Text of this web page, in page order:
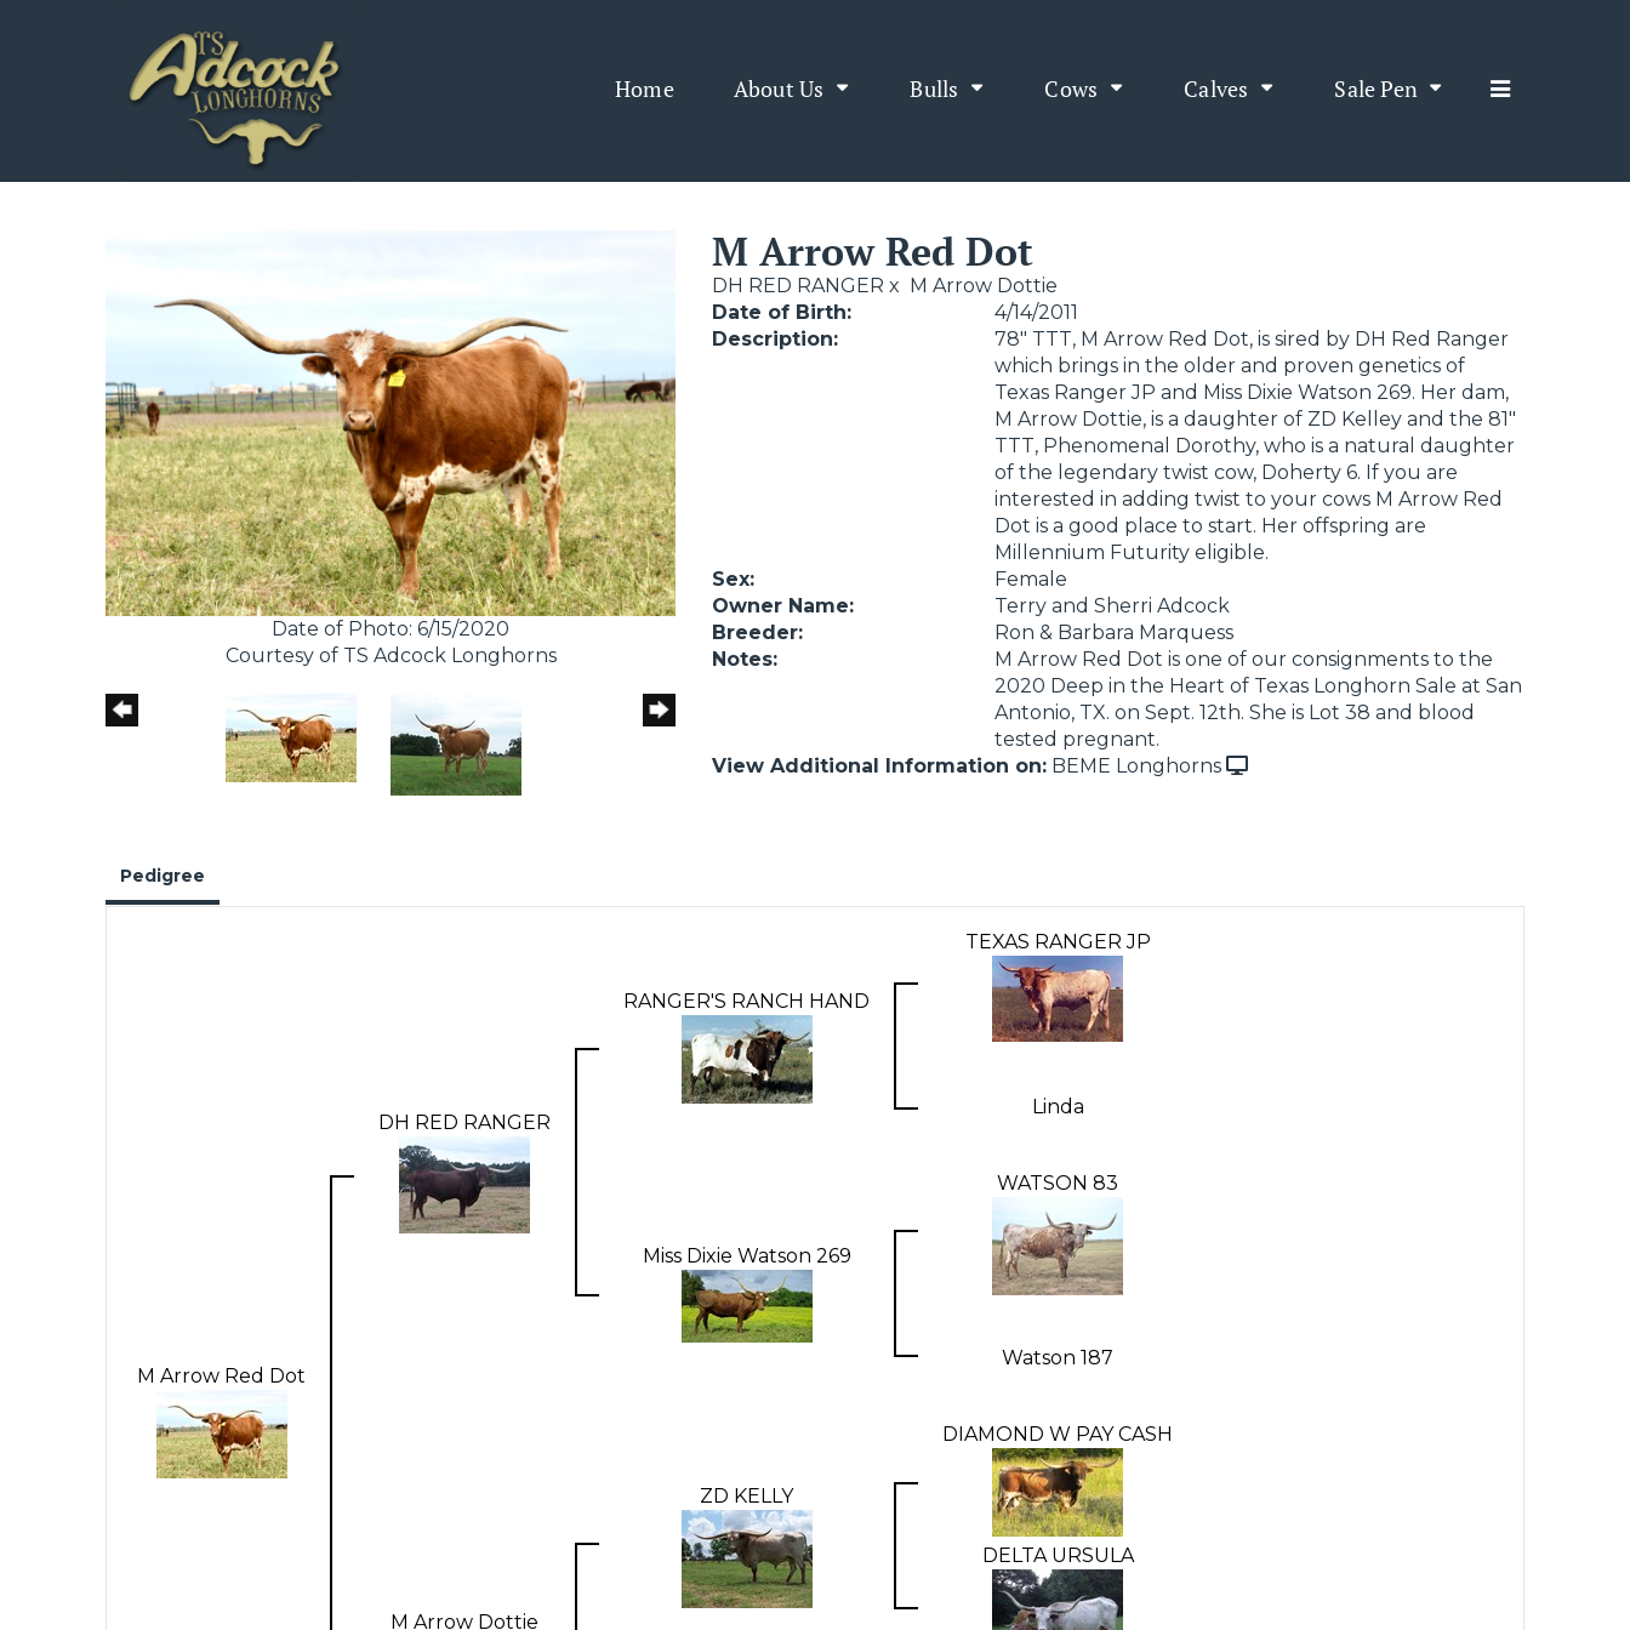
Home About Us Bulls Cows Calves Sale Pen
Date of Photo: 6/15/2020
Courtesy of TS Adcock Longhorns
M Arrow Red Dot
DH RED RANGER x M Arrow Dottie
Date of Birth:
4/14/2011
Description:
78" TTT, M Arrow Red Dot, is sired by DH Red Ranger
which brings in the older and proven genetics of
Texas Ranger JP and Miss Dixie Watson 269. Her dam,
M Arrow Dottie, is a daughter of ZD Kelley and the 81"
TTT, Phenomenal Dorothy, who is a natural daughter
of the legendary twist cow, Doherty 6. If you are
interested in adding twist to your cows M Arrow Red
Dot is a good place to start. Her offspring are
Millennium Futurity eligible.
Sex:
Female
Owner Name:
Terry and Sherri Adcock
Breeder:
Ron & Barbara Marquess
Notes:
M Arrow Red Dot is one of our consignments to the
2020 Deep in the Heart of Texas Longhorn Sale at San
Antonio, TX. on Sept. 12th. She is Lot 38 and blood
tested pregnant.
View Additional Information on: BEME Longhorns
Pedigree
M Arrow Red Dot
DH RED RANGER
RANGER'S RANCH HAND
TEXAS RANGER JP
Linda
Miss Dixie Watson 269
WATSON 83
Watson 187
M Arrow Dottie
ZD KELLY
DIAMOND W PAY CASH
DELTA URSULA